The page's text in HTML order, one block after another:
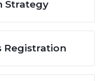
Strategy
Registration